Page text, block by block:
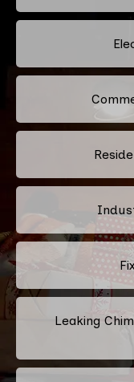
Leaking